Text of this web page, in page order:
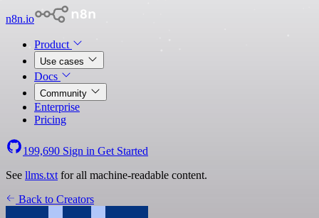
n8n.io
Product
Use cases
Docs
Community
Enterprise
Pricing
199,690 Sign in Get Started
See llms.txt for all machine-readable content.
Back to Creators